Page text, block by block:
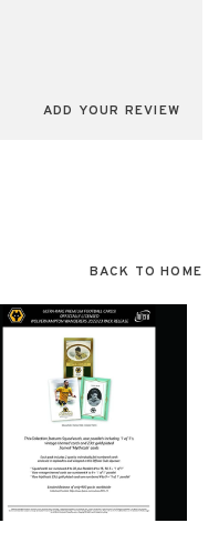
ADD YOUR REVIEW
BACK TO HOME